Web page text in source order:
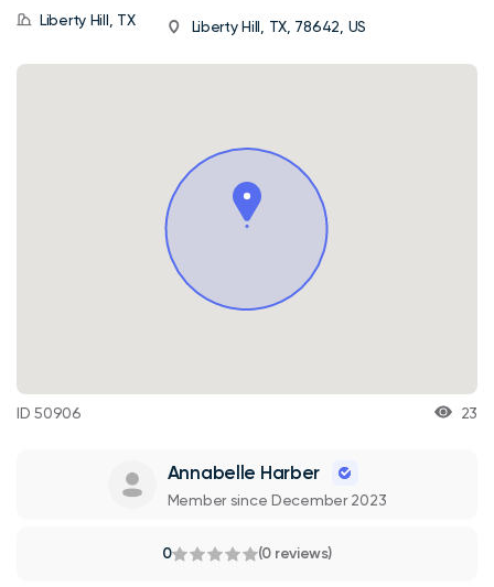
Liberty Hill, TX Liberty Hill, TX, 78642, US
ID 50906 23
Annabelle Harber
Member since December 2023
0 (0 reviews)